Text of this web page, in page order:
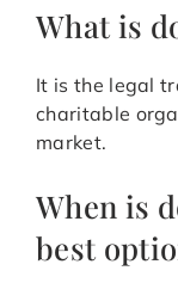
What is
It is the legal
charitable
market.
When is
best